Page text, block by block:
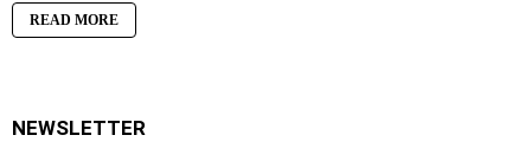
READ MORE
NEWSLETTER